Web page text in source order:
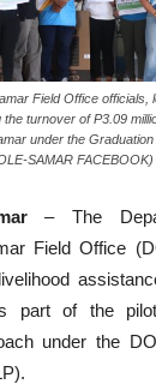
Field Office officials,
turnover of P3.09
under the
SAMAR FACEBOOK)
– The
Field Office
part of the
under the